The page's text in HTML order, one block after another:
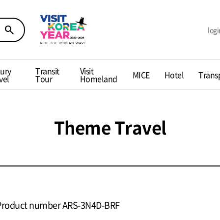
search
Transit
Tour
Visit
Homeland MICE Hotel
Theme Travel
number ARS-3N4D-BRF